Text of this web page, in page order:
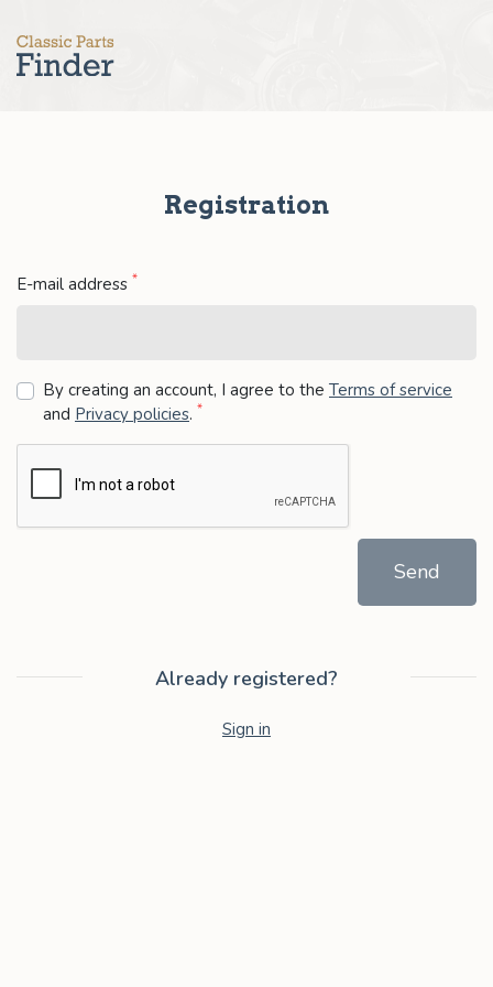
Registration
E-mail address *
By creating an account, I agree to the Terms of service
and Privacy policies. *
Send
Already registered?
Sign in